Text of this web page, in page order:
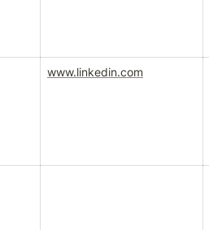
www.linkedin.com